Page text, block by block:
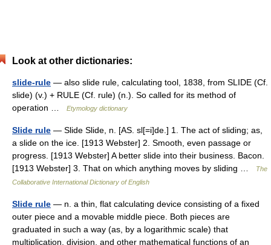
Look at other dictionaries:
slide-rule — also slide rule, calculating tool, 1838, from SLIDE (Cf.
slide) (v.) + RULE (Cf. rule) (n.). So called for its method of
operation …
Etymology dictionary
Slide rule — Slide Slide, n. [AS. sl[=i]de.] 1. The act of sliding; as,
a slide on the ice. [1913 Webster] 2. Smooth, even passage or
progress. [1913 Webster] A better slide into their business. Bacon.
[1913 Webster] 3. That on which anything moves by sliding …
The
Collaborative International Dictionary of English
Slide rule — n. a thin, flat calculating device consisting of a fixed
outer piece and a movable middle piece. Both pieces are
graduated in such a way (as, by a logarithmic scale) that
multiplication, division, and other mathematical functions of an